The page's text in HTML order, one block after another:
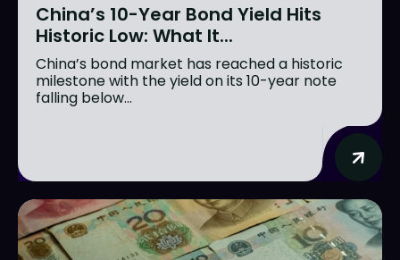
China’s 10-Year Bond Yield Hits
Historic Low: What It...
China’s bond market has reached a historic
milestone with the yield on its 10-year note
falling below...